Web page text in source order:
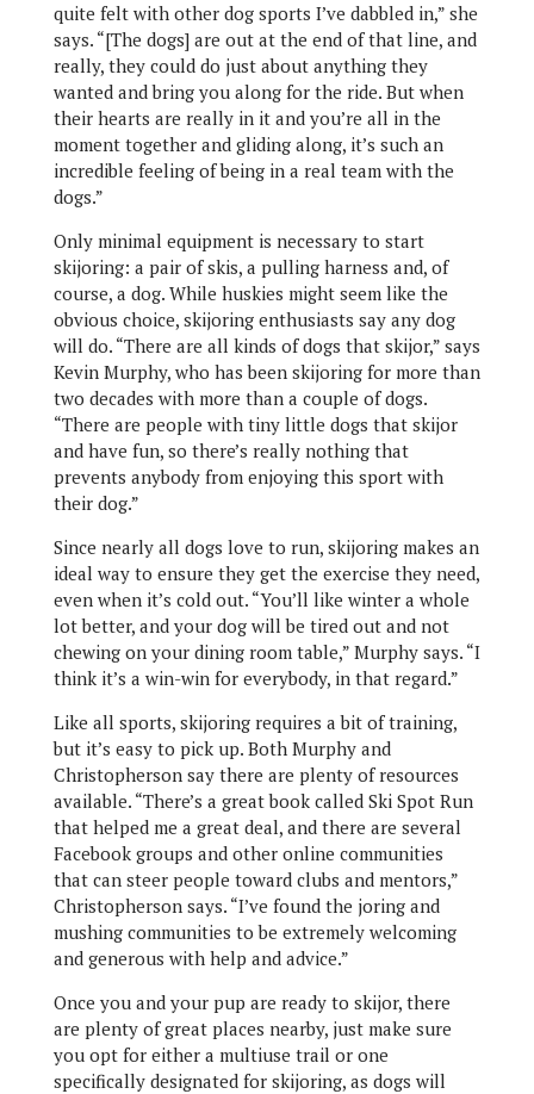
quite felt with other dog sports I’ve dabbled in,” she
says. “[The dogs] are out at the end of that line, and
really, they could do just about anything they
wanted and bring you along for the ride. But when
their hearts are really in it and you’re all in the
moment together and gliding along, it’s such an
incredible feeling of being in a real team with the
dogs.”
Only minimal equipment is necessary to start
skijoring: a pair of skis, a pulling harness and, of
course, a dog. While huskies might seem like the
obvious choice, skijoring enthusiasts say any dog
will do. “There are all kinds of dogs that skijor,” says
Kevin Murphy, who has been skijoring for more than
two decades with more than a couple of dogs.
“There are people with tiny little dogs that skijor
and have fun, so there’s really nothing that
prevents anybody from enjoying this sport with
their dog.”
Since nearly all dogs love to run, skijoring makes an
ideal way to ensure they get the exercise they need,
even when it’s cold out. “You’ll like winter a whole
lot better, and your dog will be tired out and not
chewing on your dining room table,” Murphy says. “I
think it’s a win-win for everybody, in that regard.”
Like all sports, skijoring requires a bit of training,
but it’s easy to pick up. Both Murphy and
Christopherson say there are plenty of resources
available. “There’s a great book called Ski Spot Run
that helped me a great deal, and there are several
Facebook groups and other online communities
that can steer people toward clubs and mentors,”
Christopherson says. “I’ve found the joring and
mushing communities to be extremely welcoming
and generous with help and advice.”
Once you and your pup are ready to skijor, there
are plenty of great places nearby, just make sure
you opt for either a multiuse trail or one
specifically designated for skijoring, as dogs will